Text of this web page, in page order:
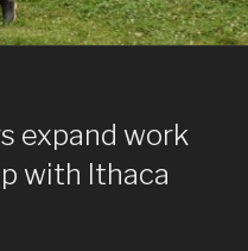
expand work
with Ithaca